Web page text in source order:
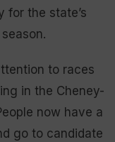
for the state’s
to races
in the Cheney-
now have a
go to candidate